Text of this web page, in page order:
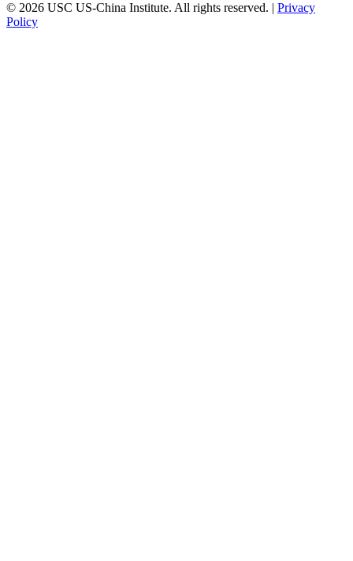
© 2026 USC US-China Institute. All rights reserved. | Privacy
Policy